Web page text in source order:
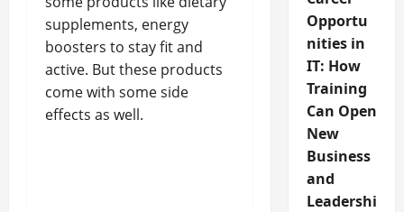
supplements, energy
boosters to stay fit and
active. But these products
come with some side
effects as well.
Opportu
nities in
IT: How
Training
Can Open
New
Business
and
Leadershi